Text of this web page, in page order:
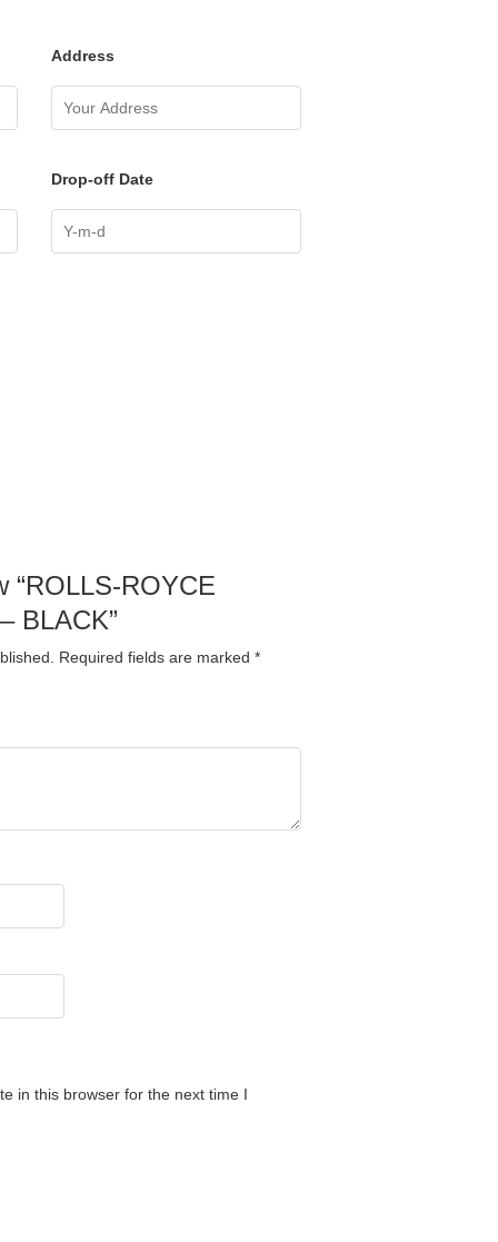
Address
Drop-off Date
“ROLLS-ROYCE
BLACK”
Required fields are marked *
in this browser for the next time I